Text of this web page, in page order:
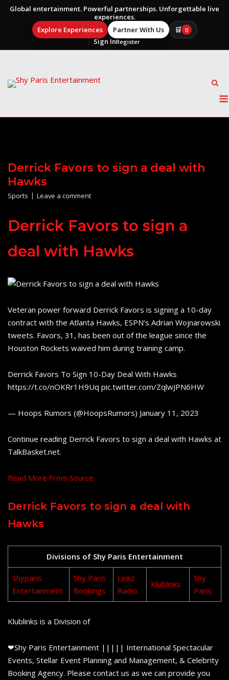
Global entertainment. Powerful partnerships. Unforgettable live
experiences.
Explore Experiences
Partner With Us 🛒 0
Sign InRegister
content
Derrick Favors to sign a deal with
Hawks
Sports Leave a comment
Derrick Favors to sign a
deal with Hawks
Veteran power forward Derrick Favors is signing a 10-day
contract with the Atlanta Hawks, ESPN’s Adrian Wojnarowski
tweets. Favors, 31, has been out of the league since the
Houston Rockets waived him during training camp.
Derrick Favors To Sign 10-Day Deal With Hawks
https://t.co/nOKRr1H9Uq pic.twitter.com/ZqlwJPN6HW
— Hoops Rumors (@HoopsRumors) January 11, 2023
Continue reading Derrick Favors to sign a deal with Hawks at
TalkBasket.net.
Read More From Source
Derrick Favors to sign a deal with
Hawks
Divisions of Shy Paris Entertainment
Shyparis
Entertainment
Shy Paris
Bookings
Linkz
Radio
Klublinks
Shy
Paris
Klublinks is a Division of
❤Shy Paris Entertainment ||||| International Spectacular
Events, Stellar Event Planning and Management, & Celebrity
Booking Agency. Please contact us as we can provide you